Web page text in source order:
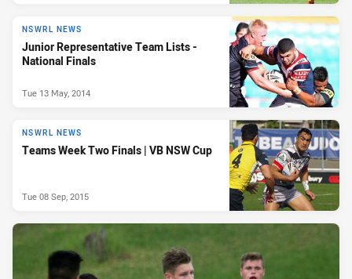
NSWRL NEWS
Junior Representative Team Lists -
National Finals
Tue 13 May, 2014
NSWRL NEWS
Teams Week Two Finals | VB NSW Cup
Tue 08 Sep, 2015